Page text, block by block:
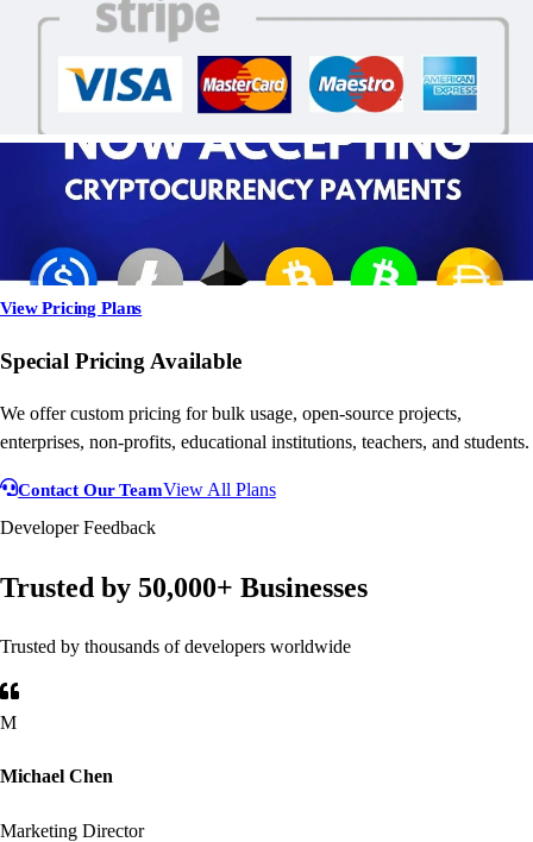
View Pricing Plans
Special Pricing Available
We offer custom pricing for bulk usage, open-source projects,
enterprises, non-profits, educational institutions, teachers, and students.
Contact Our TeamView All Plans
Developer Feedback
Trusted by 50,000+ Businesses
Trusted by thousands of developers worldwide
M
Michael Chen
Marketing Director